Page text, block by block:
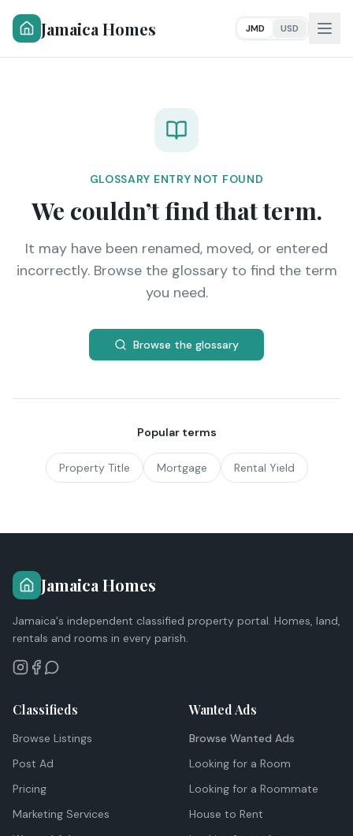
Jamaica Homes JMD USD
GLOSSARY ENTRY NOT FOUND
We couldn’t find that term.
It may have been renamed, moved, or entered
incorrectly. Browse the glossary to find the term
you need.
Browse the glossary
Popular terms
Property Title Mortgage Rental Yield
Jamaica Homes
Jamaica's independent classified property portal. Homes, land,
rentals and rooms in every parish.
Classifieds
Browse Listings
Post Ad
Pricing
Marketing Services
Wanted Ads
Browse Wanted Ads
Looking for a Room
Looking for a Roommate
House to Rent